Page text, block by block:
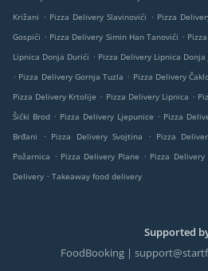
Križani . Pizza Delivery Slavinovići . Pizza
Gospići . Pizza Delivery Simin Han Tanovići .
Lipnica Donja Durići . Pizza Delivery Lipnica Donja
. Pizza Delivery Gornja Tuzla . Pizza Delivery
Pizza Delivery Krtolije . Pizza Delivery Lipnica .
Šićki Brod . Pizza Delivery Ljepunice . Pizza
Brđani
. Pizza Delivery Svojtina . Pizza
Požarnica . Pizza Delivery Plane . Pizza Delivery
Delivery . Takeaway food delivery
Supported
FoodBooking |